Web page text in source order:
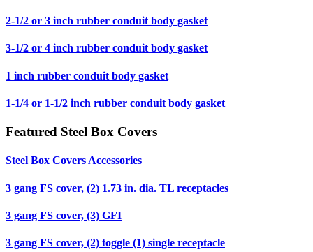
2-1/2 or 3 inch rubber conduit body gasket
3-1/2 or 4 inch rubber conduit body gasket
1 inch rubber conduit body gasket
1-1/4 or 1-1/2 inch rubber conduit body gasket
Featured Steel Box Covers
Steel Box Covers Accessories
3 gang FS cover, (2) 1.73 in. dia. TL receptacles
3 gang FS cover, (3) GFI
3 gang FS cover, (2) toggle (1) single receptacle